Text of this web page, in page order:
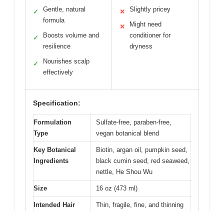
✓
Gentle, natural
formula
✓
Boosts volume and
resilience
✓
Nourishes scalp
effectively
✕ Slightly pricey
✕
Might need
conditioner for
dryness
Specification:
Formulation
Type
Sulfate-free, paraben-free,
vegan botanical blend
Key Botanical
Ingredients
Biotin, argan oil, pumpkin seed,
black cumin seed, red seaweed,
nettle, He Shou Wu
Size 16 oz (473 ml)
Intended Hair
Thin, fragile, fine, and thinning